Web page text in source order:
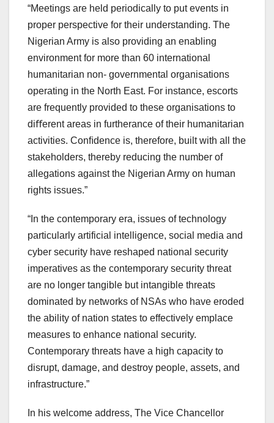
“Meetings are held periodically to put events in
proper perspective for their understanding. The
Nigerian Army is also providing an enabling
environment for more than 60 international
humanitarian non- governmental organisations
operating in the North East. For instance, escorts
are frequently provided to these organisations to
diﬀerent areas in furtherance of their humanitarian
activities. Conﬁdence is, therefore, built with all the
stakeholders, thereby reducing the number of
allegations against the Nigerian Army on human
rights issues.”
“In the contemporary era, issues of technology
particularly artificial intelligence, social media and
cyber security have reshaped national security
imperatives as the contemporary security threat
are no longer tangible but intangible threats
dominated by networks of NSAs who have eroded
the ability of nation states to effectively emplace
measures to enhance national security.
Contemporary threats have a high capacity to
disrupt, damage, and destroy people, assets, and
infrastructure.”
In his welcome address, The Vice Chancellor